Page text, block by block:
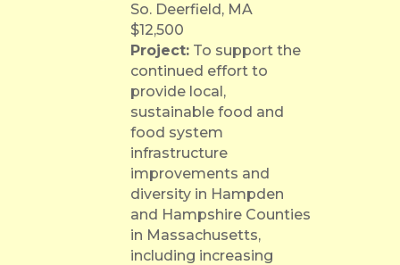
So. Deerfield, MA
$12,500
Project:To support the
continued effort to
provide local,
sustainable food and
food system
infrastructure
improvements and
diversity in Hampden
and Hampshire Counties
in Massachusetts,
including increasing